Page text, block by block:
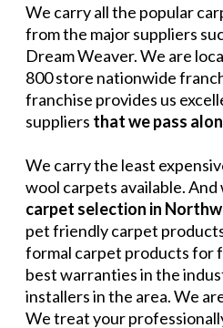
We carry all the popular
from the major suppliers
Dream Weaver. We are
800 store nationwide
franchise provides us
suppliers that we pass
We carry the least
wool carpets available. And
carpet selection in
pet friendly carpet
formal carpet products for
best warranties in the
installers in the area. We
We treat your